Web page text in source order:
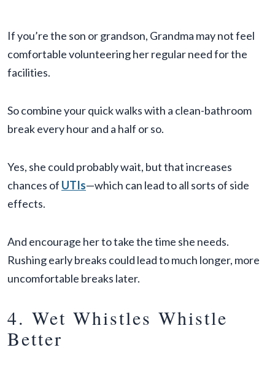
If you’re the son or grandson, Grandma may not feel
comfortable volunteering her regular need for the
facilities.
So combine your quick walks with a clean-bathroom
break every hour and a half or so.
Yes, she could probably wait, but that increases
chances of UTIs—which can lead to all sorts of side
effects.
And encourage her to take the time she needs.
Rushing early breaks could lead to much longer, more
uncomfortable breaks later.
4. Wet Whistles Whistle
Better